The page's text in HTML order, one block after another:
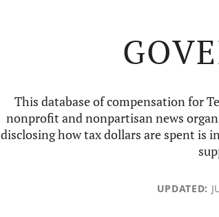
This database of compensation for
nonprofit and nonpartisan news
disclosing how tax dollars are spent is
UPDATED: